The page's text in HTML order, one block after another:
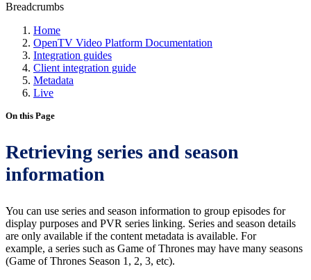
Breadcrumbs
Home
OpenTV Video Platform Documentation
Integration guides
Client integration guide
Metadata
Live
On this Page
Retrieving series and season
information
You can use series and season information to group episodes for
display purposes and PVR series linking. Series and season details
are only available if the content metadata is available. For
example, a series such as Game of Thrones may have many seasons
(Game of Thrones Season 1, 2, 3, etc).